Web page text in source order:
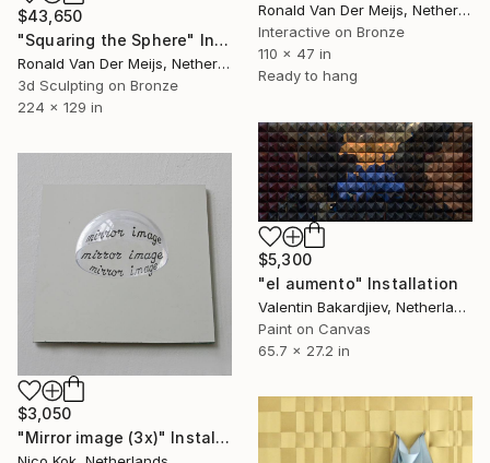
Ronald Van Der Meijs, Netherlands
Interactive on Bronze
110 x 47 in
Ready to hang
$43,650
"Squaring the Sphere" Installation
Ronald Van Der Meijs, Netherlands
3d Sculpting on Bronze
224 x 129 in
$5,300
"el aumento" Installation
Valentin Bakardjiev, Netherlands
Paint on Canvas
65.7 x 27.2 in
$3,050
"Mirror image (3x)" Installation